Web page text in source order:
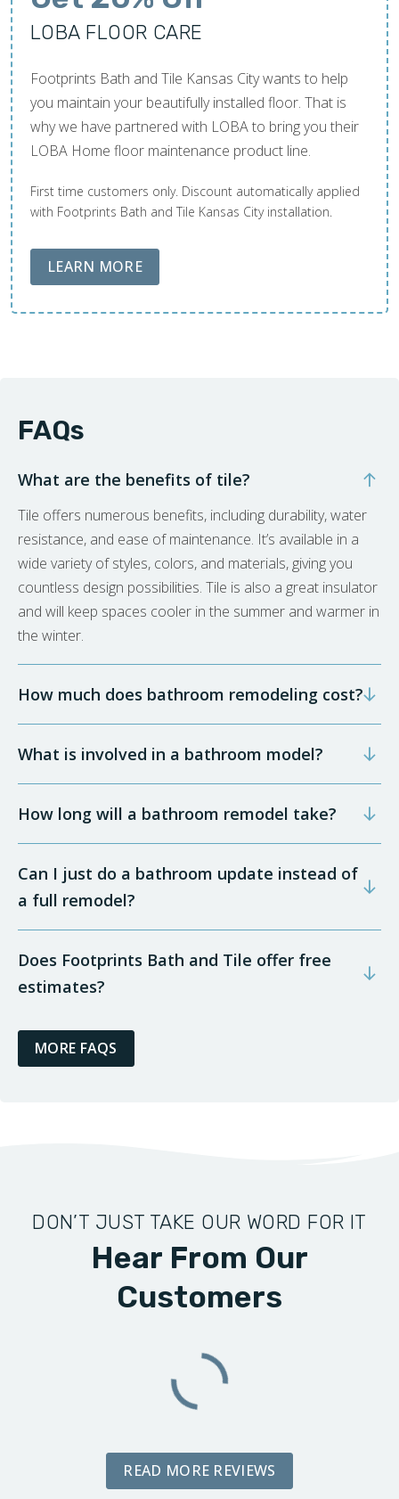
LOBA FLOOR CARE
Footprints Bath and Tile Kansas City wants to help
you maintain your beautifully installed floor. That is
why we have partnered with LOBA to bring you their
LOBA Home floor maintenance product line.
First time customers only. Discount automatically applied
with Footprints Bath and Tile Kansas City installation.
LEARN MOREABOUT LOBA FLOOR CARE
FAQs
What are the benefits of tile?
Tile offers numerous benefits, including durability, water
resistance, and ease of maintenance. It’s available in a
wide variety of styles, colors, and materials, giving you
countless design possibilities. Tile is also a great insulator
and will keep spaces cooler in the summer and warmer in
the winter.
How much does bathroom remodeling cost?
What is involved in a bathroom model?
How long will a bathroom remodel take?
Can I just do a bathroom update instead of
a full remodel?
Does Footprints Bath and Tile offer free
estimates?
MORE FAQS
DON’T JUST TAKE OUR WORD FOR IT
Hear From Our
Customers
READ MORE REVIEWS